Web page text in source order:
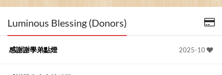
Luminous Blessing (Donors)
2025-10
感謝謝學弟點燈